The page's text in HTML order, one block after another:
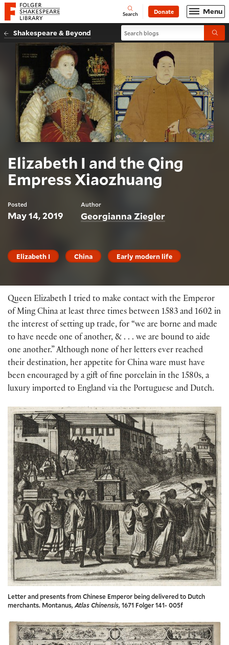
Website navigation
Folger Shakespeare Library - Home Open
Search Donate Menu
Shakespeare & Beyond Search blogs
Elizabeth I and the Qing
Empress Xiaozhuang
Posted
May 14, 2019
Author
Georgianna Ziegler
Elizabeth I China Early modern life
Queen Elizabeth I tried to make contact with the Emperor
of Ming China at least three times between 1583 and 1602 in
the interest of setting up trade, for “we are borne and made
to have neede one of another, & . . . we are bound to aide
one another.” Although none of her letters ever reached
their destination, her appetite for China ware must have
been encouraged by a gift of fine porcelain in the 1580s, a
luxury imported to England via the Portuguese and Dutch.
Letter and presents from Chinese Emperor being delivered to Dutch
merchants. Montanus,Atlas Chinensis, 1671 Folger 141- 005f